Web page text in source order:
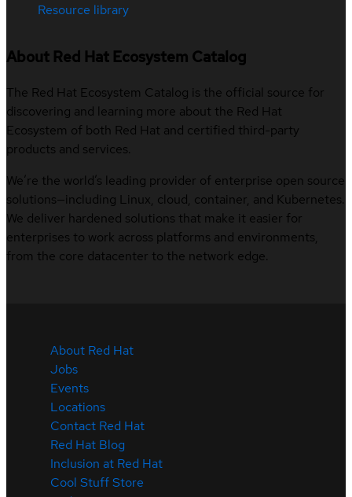
Resource library
About Red Hat Ecosystem Catalog
The Red Hat Ecosystem Catalog is the official source for
discovering and learning more about the Red Hat
Ecosystem of both Red Hat and certified third-party
products and services.
We’re the world’s leading provider of enterprise open source
solutions—including Linux, cloud, container, and Kubernetes.
We deliver hardened solutions that make it easier for
enterprises to work across platforms and environments,
from the core datacenter to the network edge.
About Red Hat
Jobs
Events
Locations
Contact Red Hat
Red Hat Blog
Inclusion at Red Hat
Cool Stuff Store